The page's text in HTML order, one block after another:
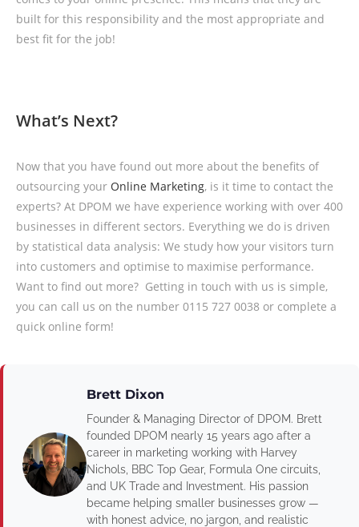
built for this responsibility and the most appropriate and
best fit for the job!
What’s Next?
Now that you have found out more about the benefits of
outsourcing your Online Marketing, is it time to contact the
experts? At DPOM we have experience working with over 400
businesses in different sectors. Everything we do is driven
by statistical data analysis: We study how your visitors turn
into customers and optimise to maximise performance.
Want to find out more? Getting in touch with us is simple,
you can call us on the number 0115 727 0038 or complete a
quick online form!
Brett Dixon
Founder & Managing Director of DPOM. Brett
founded DPOM nearly 15 years ago after a
career in marketing working with Harvey
Nichols, BBC Top Gear, Formula One circuits,
and UK Trade and Investment. His passion
became helping smaller businesses grow —
with honest advice, no jargon, and realistic